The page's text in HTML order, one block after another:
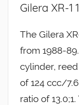
Gilera XR-1
The Gilera
from 1988-
cylinder,
of 124 ccc/
ratio of